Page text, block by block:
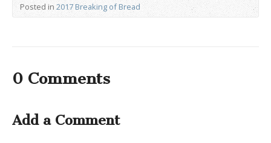
Posted in 2017 Breaking of Bread
0 Comments
Add a Comment